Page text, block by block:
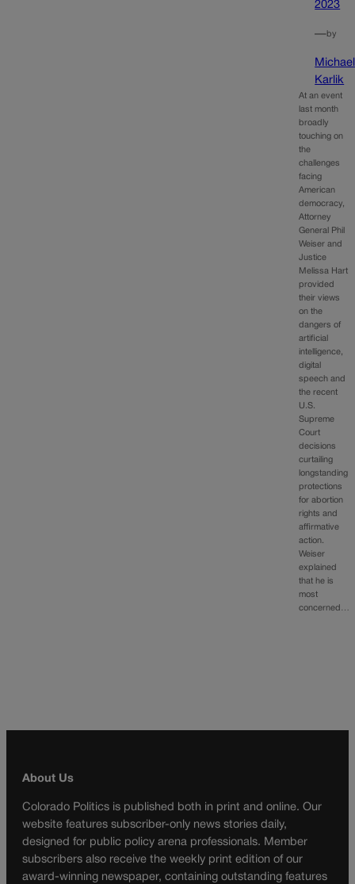
2023
—by
Michael
Karlik
At an event
last month
broadly
touching on
the
challenges
facing
American
democracy,
Attorney
General Phil
Weiser and
Justice
Melissa Hart
provided
their views
on the
dangers of
artificial
intelligence,
digital
speech and
the recent
U.S.
Supreme
Court
decisions
curtailing
longstanding
protections
for abortion
rights and
affirmative
action.
Weiser
explained
that he is
most
concerned…
About Us
Colorado Politics is published both in print and online. Our
website features subscriber-only news stories daily,
designed for public policy arena professionals. Member
subscribers also receive the weekly print edition of our
award-winning newspaper, containing outstanding features